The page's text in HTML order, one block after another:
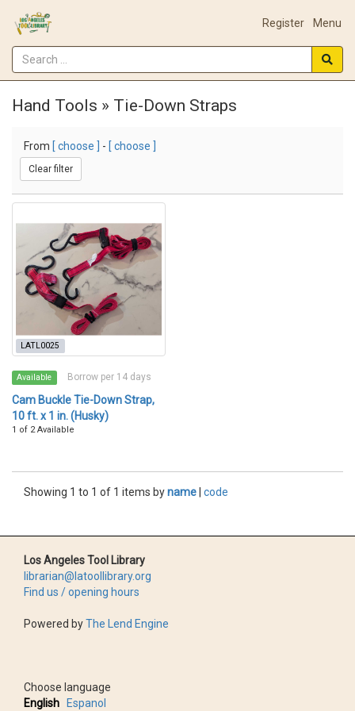
Menu
Register
Hand Tools » Tie-Down Straps
From [ choose ] - [ choose ]
Clear filter
LATL0025
Available Borrow per 14 days
Cam Buckle Tie-Down Strap,
10 ft. x 1 in. (Husky)
1 of 2 Available
Showing 1 to 1 of 1 items byname code
Los Angeles Tool Library
librarian@latoollibrary.org
Find us / opening hours
Powered byThe Lend Engine
Choose language
English
Espanol